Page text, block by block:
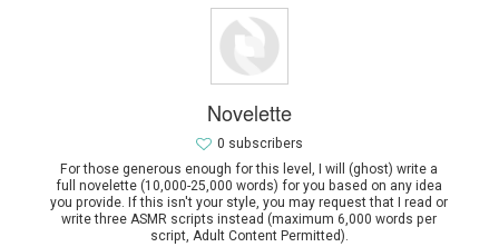
Novelette
For those generous enough for this level, I will (ghost) write a
full novelette (10,000-25,000 words) for you based on any idea
you provide. If this isn't your style, you may request that I read or
write three ASMR scripts instead (maximum 6,000 words per
script, Adult Content Permitted).
0 subscribers